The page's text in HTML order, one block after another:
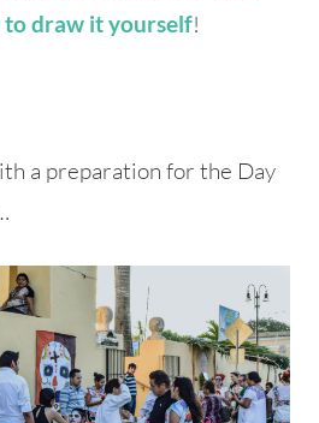
to draw it yourself!
a preparation for the Day